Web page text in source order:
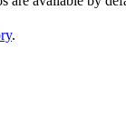
.